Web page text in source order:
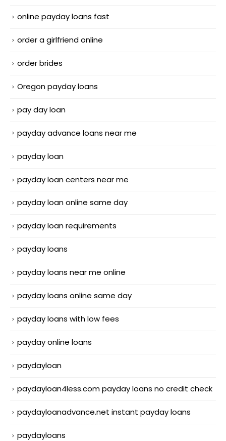
online payday loans fast
order a girlfriend online
order brides
Oregon payday loans
pay day loan
payday advance loans near me
payday loan
payday loan centers near me
payday loan online same day
payday loan requirements
payday loans
payday loans near me online
payday loans online same day
payday loans with low fees
payday online loans
paydayloan
paydayloan4less.com payday loans no credit check
paydayloanadvance.net instant payday loans
paydayloans